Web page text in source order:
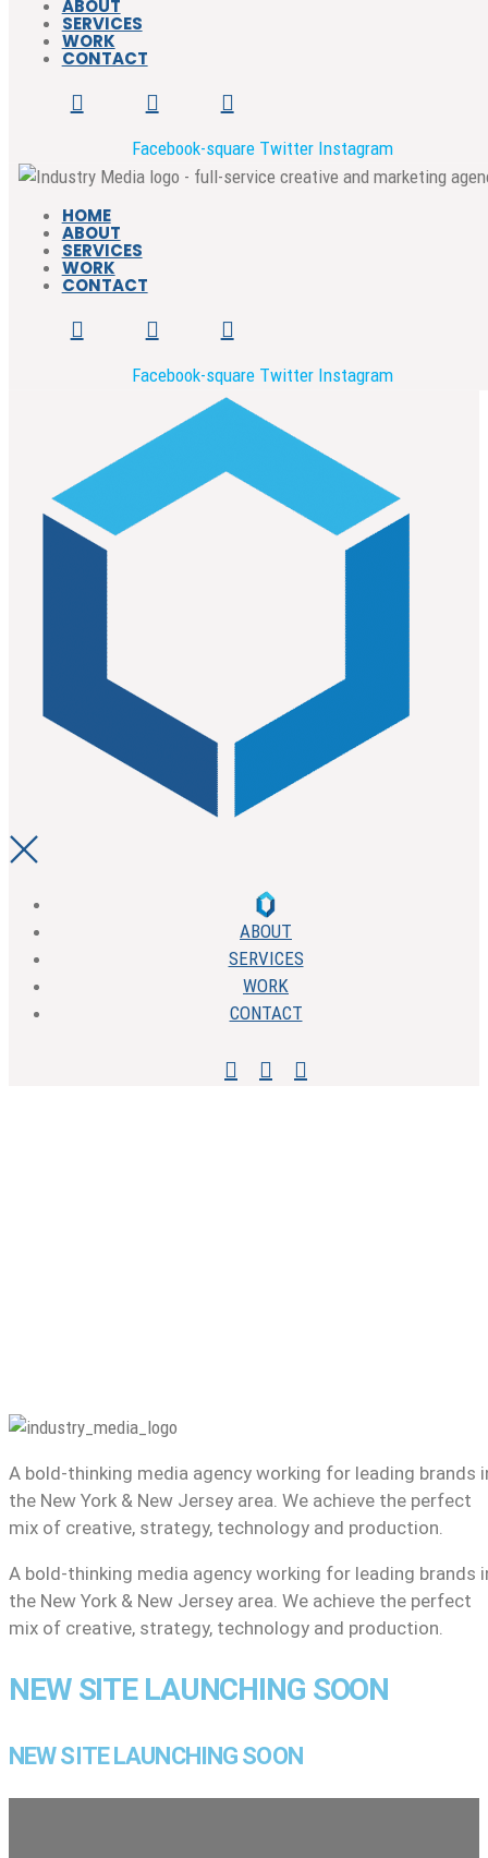
ABOUT
SERVICES
WORK
CONTACT
Facebook-square Twitter Instagram
HOME
ABOUT
SERVICES
WORK
CONTACT
Facebook-square Twitter Instagram
ABOUT
SERVICES
WORK
CONTACT
A bold-thinking media agency working for leading brands
the New York & New Jersey area. We achieve the perfect
mix of creative, strategy, technology and production.
A bold-thinking media agency working for leading brands
the New York & New Jersey area. We achieve the perfect
mix of creative, strategy, technology and production.
NEW SITE LAUNCHING SOON
NEW SITE LAUNCHING SOON